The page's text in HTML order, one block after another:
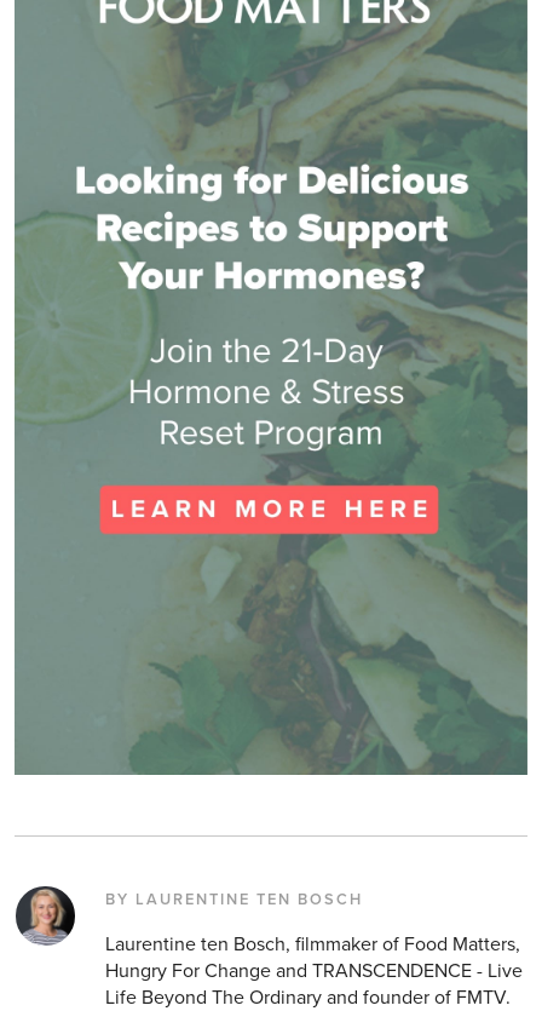
BY LAURENTINE TEN BOSCH
Laurentine ten Bosch, filmmaker of Food Matters,
Hungry For Change and TRANSCENDENCE - Live
Life Beyond The Ordinary and founder of FMTV.